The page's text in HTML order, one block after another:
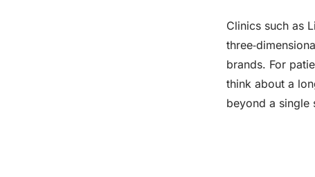
Clinics such as
brands. For
think about a
beyond a single